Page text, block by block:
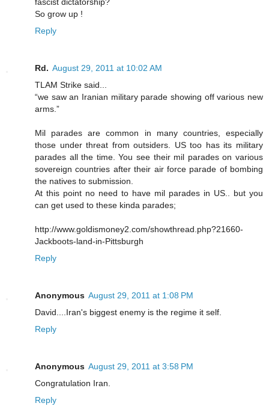
fascist dictatorship?
So grow up !
Reply
Rd. August 29, 2011 at 10:02 AM
TLAM Strike said...
“we saw an Iranian military parade showing off various new
arms.”
Mil parades are common in many countries, especially
those under threat from outsiders. US too has its military
parades all the time. You see their mil parades on various
sovereign countries after their air force parade of bombing
the natives to submission.
At this point no need to have mil parades in US.. but you
can get used to these kinda parades;
http://www.goldismoney2.com/showthread.php?21660-
Jackboots-land-in-Pittsburgh
Reply
Anonymous August 29, 2011 at 1:08 PM
David....Iran's biggest enemy is the regime it self.
Reply
Anonymous August 29, 2011 at 3:58 PM
Congratulation Iran.
Reply